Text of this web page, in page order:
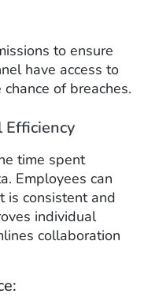
to ensure
have access to
of breaches.
Efficiency
time spent
Employees can
is consistent and
individual
collaboration